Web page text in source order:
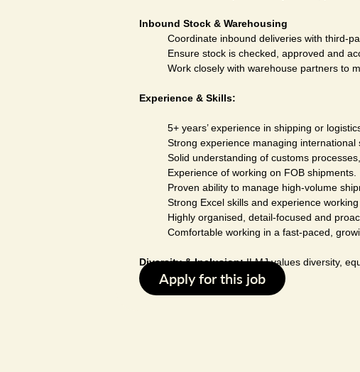
Inbound Stock & Warehousing
Coordinate inbound deliveries with third-
Ensure stock is checked, approved and
Work closely with warehouse partners to
Experience & Skills:
5+ years’ experience in shipping or
Strong experience managing
Solid understanding of customs
Experience of working on FOB shipments.
Proven ability to manage high-volume
Strong Excel skills and experience working
Highly organised, detail-focused and
Comfortable working in a fast-paced,
Diversity & Inclusion:ILMJ values diversity,
Apply for this job